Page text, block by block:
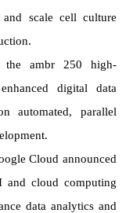
and scale cell culture
the ambr 250 high-
digital data
automated, parallel
Cloud announced
and cloud computing
data analytics and